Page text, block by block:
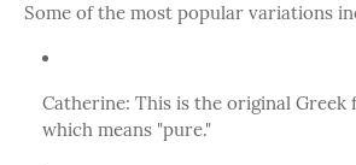
Some of the most popular variations
Catherine: This is the original Greek
which means "pure."